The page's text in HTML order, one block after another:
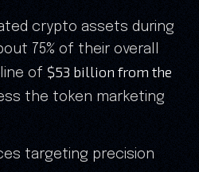
crypto assets during
75% of their overall
of $53 billion from the
the token marketing
targeting precision